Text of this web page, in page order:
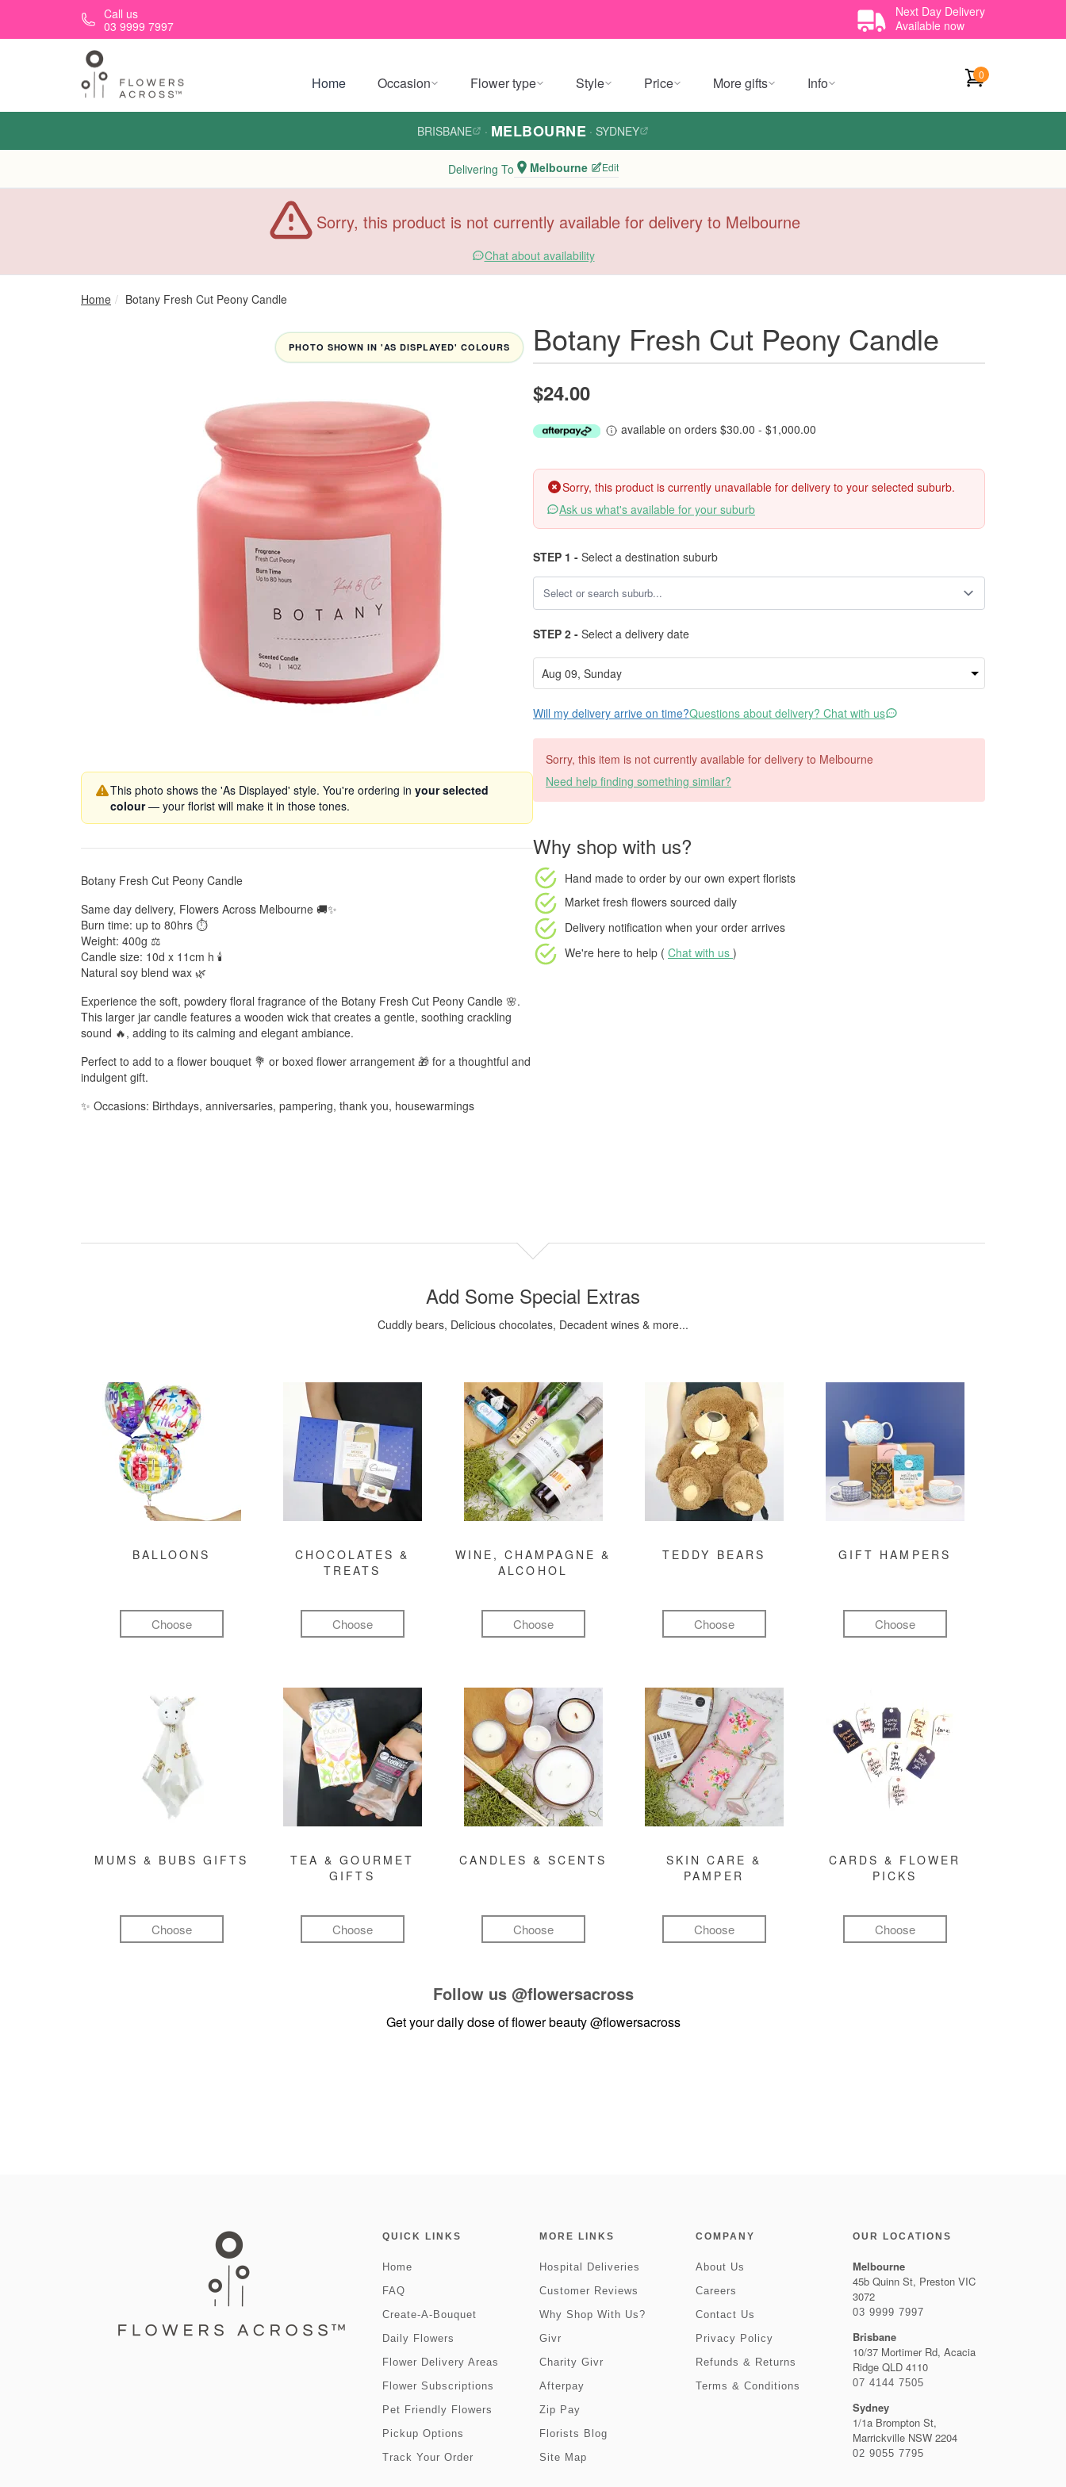
Skip to main contentCall us
03 9999 7997
Next Day Delivery
Available now
Home Occasion Flower type Style Price More gifts Info 0
BRISBANE · MELBOURNE · SYDNEY
Delivering To Melbourne Edit
Sorry, this product is not currently available for delivery to Melbourne
Chat about availability
Home Botany Fresh Cut Peony Candle
PHOTO SHOWN IN 'AS DISPLAYED' COLOURS
This photo shows the 'As Displayed' style. You're ordering in your selected
colour— your florist will make it in those tones.
Botany Fresh Cut Peony Candle
Same day delivery, Flowers Across Melbourne 🚚✨
Burn time: up to 80hrs ⏱️
Weight: 400g ⚖️
Candle size: 10d x 11cm h 🕯️
Natural soy blend wax 🌿
Experience the soft, powdery floral fragrance of the Botany Fresh Cut Peony Candle 🌸.
This larger jar candle features a wooden wick that creates a gentle, soothing crackling
sound 🔥, adding to its calming and elegant ambiance.
Perfect to add to a flower bouquet 💐 or boxed flower arrangement 🎁 for a thoughtful and
indulgent gift.
✨ Occasions: Birthdays, anniversaries, pampering, thank you, housewarmings
Botany Fresh Cut Peony Candle
$24.00
available on orders $30.00 - $1,000.00
Sorry, this product is currently unavailable for delivery to your selected suburb.
Ask us what's available for your suburb
STEP 1 - Select a destination suburb
STEP 2 - Select a delivery date
Will my delivery arrive on time?Questions about delivery? Chat with us
Sorry, this item is not currently available for delivery to Melbourne
Need help finding something similar?
Why shop with us?
Hand made to order by our own expert florists
Market fresh flowers sourced daily
Delivery notification when your order arrives
We're here to help ( Chat with us )
Add Some Special Extras
Cuddly bears, Delicious chocolates, Decadent wines & more...
BALLOONS
Choose
CHOCOLATES &
TREATS
Choose
WINE, CHAMPAGNE &
ALCOHOL
Choose
TEDDY BEARS
Choose
GIFT HAMPERS
Choose
MUMS & BUBS GIFTS
Choose
TEA & GOURMET
GIFTS
Choose
CANDLES & SCENTS
Choose
SKIN CARE &
PAMPER
Choose
CARDS & FLOWER
PICKS
Choose
Follow us @flowersacross
Get your daily dose of flower beauty@flowersacross
QUICK LINKS
Home
FAQ
Create-A-Bouquet
Daily Flowers
Flower Delivery Areas
Flower Subscriptions
Pet Friendly Flowers
Pickup Options
Track Your Order
MORE LINKS
Hospital Deliveries
Customer Reviews
Why Shop With Us?
Givr
Charity Givr
Afterpay
Zip Pay
Florists Blog
Site Map
COMPANY
About Us
Careers
Contact Us
Privacy Policy
Refunds & Returns
Terms & Conditions
OUR LOCATIONS
Melbourne
45b Quinn St, Preston VIC
3072
03 9999 7997
Brisbane
10/37 Mortimer Rd, Acacia
Ridge QLD 4110
07 4144 7505
Sydney
1/1a Brompton St,
Marrickville NSW 2204
02 9055 7795